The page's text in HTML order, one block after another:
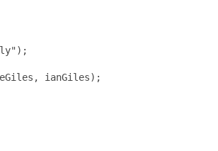
ianGiles);